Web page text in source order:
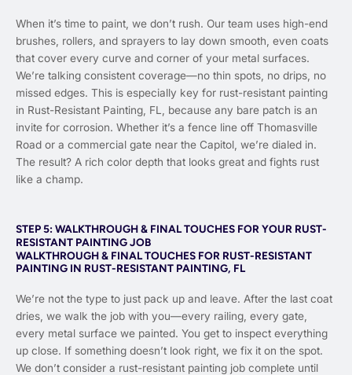
When it’s time to paint, we don’t rush. Our team uses high-end
brushes, rollers, and sprayers to lay down smooth, even coats
that cover every curve and corner of your metal surfaces.
We’re talking consistent coverage—no thin spots, no drips, no
missed edges. This is especially key for rust-resistant painting
in Rust-Resistant Painting, FL, because any bare patch is an
invite for corrosion. Whether it’s a fence line off Thomasville
Road or a commercial gate near the Capitol, we’re dialed in.
The result? A rich color depth that looks great and fights rust
like a champ.
STEP 5: WALKTHROUGH & FINAL TOUCHES FOR YOUR RUST-
RESISTANT PAINTING JOB
WALKTHROUGH & FINAL TOUCHES FOR RUST-RESISTANT
PAINTING IN RUST-RESISTANT PAINTING, FL
We’re not the type to just pack up and leave. After the last coat
dries, we walk the job with you—every railing, every gate,
every metal surface we painted. You get to inspect everything
up close. If something doesn’t look right, we fix it on the spot.
We don’t consider a rust-resistant painting job complete until